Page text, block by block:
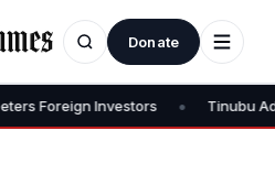
Donate
Foreign Investors • Tinubu